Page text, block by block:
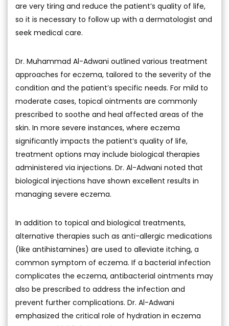
are very tiring and reduce the patient’s quality of life,
so it is necessary to follow up with a dermatologist and
seek medical care.
Dr. Muhammad Al-Adwani outlined various treatment
approaches for eczema, tailored to the severity of the
condition and the patient’s specific needs. For mild to
moderate cases, topical ointments are commonly
prescribed to soothe and heal affected areas of the
skin. In more severe instances, where eczema
significantly impacts the patient’s quality of life,
treatment options may include biological therapies
administered via injections. Dr. Al-Adwani noted that
biological injections have shown excellent results in
managing severe eczema.
In addition to topical and biological treatments,
alternative therapies such as anti-allergic medications
(like antihistamines) are used to alleviate itching, a
common symptom of eczema. If a bacterial infection
complicates the eczema, antibacterial ointments may
also be prescribed to address the infection and
prevent further complications. Dr. Al-Adwani
emphasized the critical role of hydration in eczema